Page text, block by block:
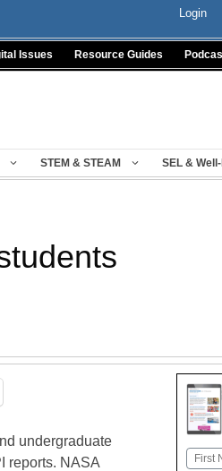
Login
Issues Resource Guides
STEM & STEAM SEL &
undergraduate
reports. NASA